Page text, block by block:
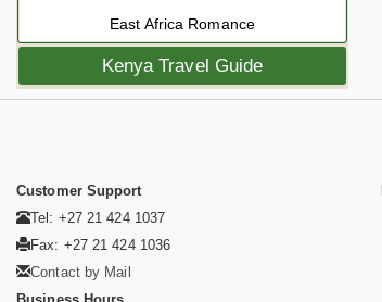
East Africa Romance
Kenya Travel Guide
Customer Support
Tel: +27 21 424 1037
Fax: +27 21 424 1036
Contact by Mail